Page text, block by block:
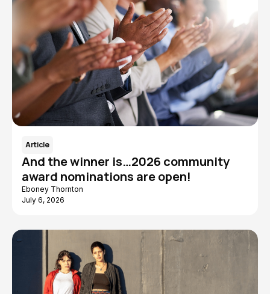
Article
And the winner is…2026 community
award nominations are open!
Eboney Thornton
July 6, 2026